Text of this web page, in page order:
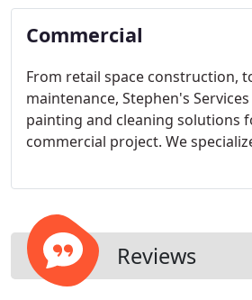
Commercial
From retail space construction,
maintenance, Stephen's
painting and cleaning solutions
commercial project. We
extremely resistant to the
aesthetically pleasing look.
Reviews